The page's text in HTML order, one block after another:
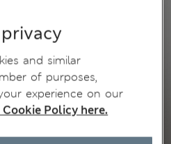
and similar
of purposes,
experience on our
Policy here.